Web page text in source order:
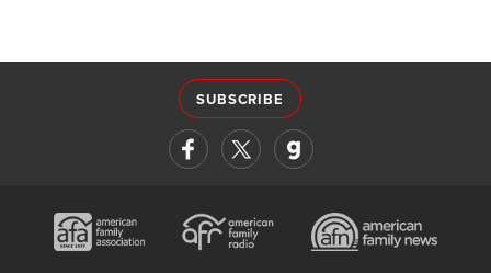
SUBSCRIBE